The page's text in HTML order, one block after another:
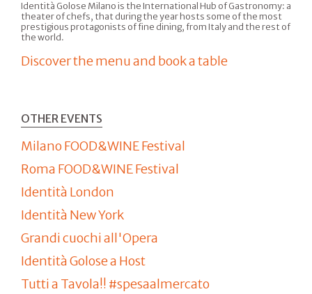
Identità Golose Milano is the International Hub of Gastronomy: a
theater of chefs, that during the year hosts some of the most
prestigious protagonists of fine dining, from Italy and the rest of
the world.
Discover the menu and book a table
OTHER EVENTS
Milano FOOD&WINE Festival
Roma FOOD&WINE Festival
Identità London
Identità New York
Grandi cuochi all'Opera
Identità Golose a Host
Tutti a Tavola!! #spesaalmercato